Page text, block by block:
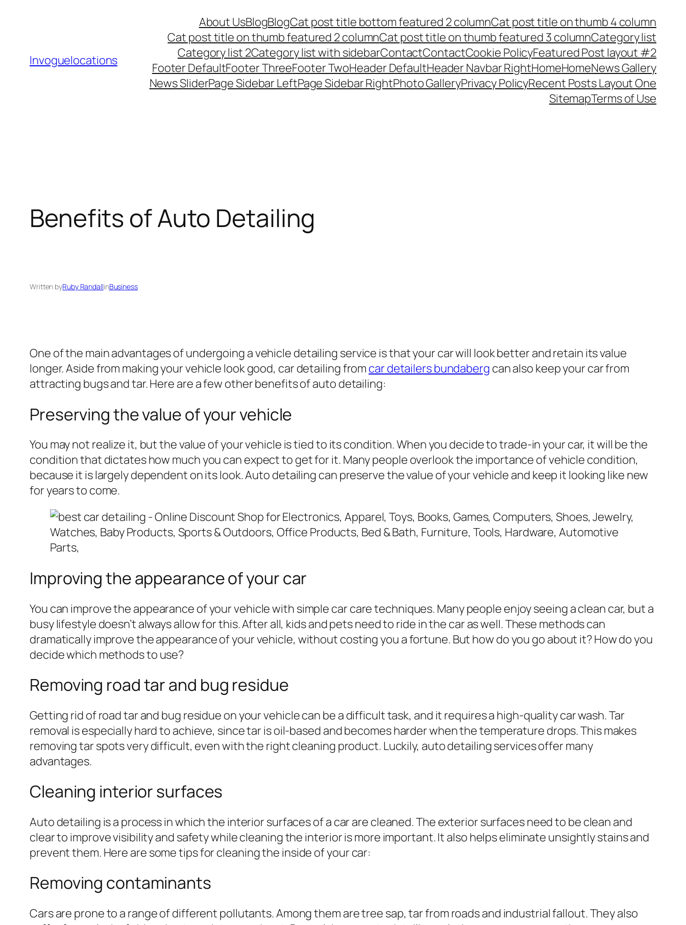
Invoguelocations
About UsBlogBlogCat post title bottom featured 2 columnCat post title on thumb 4 column
Cat post title on thumb featured 2 columnCat post title on thumb featured 3 columnCategory list
Category list 2Category list with sidebarContactContactCookie PolicyFeatured Post layout #2
Footer DefaultFooter ThreeFooter TwoHeader DefaultHeader Navbar RightHomeHomeNews Gallery
News SliderPage Sidebar LeftPage Sidebar RightPhoto GalleryPrivacy PolicyRecent Posts Layout One
SitemapTerms of Use
Benefits of Auto Detailing
Written byRuby RandallinBusiness
One of the main advantages of undergoing a vehicle detailing service is that your car will look better and retain its value
longer. Aside from making your vehicle look good, car detailing from car detailers bundaberg can also keep your car from
attracting bugs and tar. Here are a few other benefits of auto detailing:
Preserving the value of your vehicle
You may not realize it, but the value of your vehicle is tied to its condition. When you decide to trade-in your car, it will be the
condition that dictates how much you can expect to get for it. Many people overlook the importance of vehicle condition,
because it is largely dependent on its look. Auto detailing can preserve the value of your vehicle and keep it looking like new
for years to come.
Improving the appearance of your car
You can improve the appearance of your vehicle with simple car care techniques. Many people enjoy seeing a clean car, but a
busy lifestyle doesn’t always allow for this. After all, kids and pets need to ride in the car as well. These methods can
dramatically improve the appearance of your vehicle, without costing you a fortune. But how do you go about it? How do you
decide which methods to use?
Removing road tar and bug residue
Getting rid of road tar and bug residue on your vehicle can be a difficult task, and it requires a high-quality car wash. Tar
removal is especially hard to achieve, since tar is oil-based and becomes harder when the temperature drops. This makes
removing tar spots very difficult, even with the right cleaning product. Luckily, auto detailing services offer many
advantages.
Cleaning interior surfaces
Auto detailing is a process in which the interior surfaces of a car are cleaned. The exterior surfaces need to be clean and
clear to improve visibility and safety while cleaning the interior is more important. It also helps eliminate unsightly stains and
prevent them. Here are some tips for cleaning the inside of your car:
Removing contaminants
Cars are prone to a range of different pollutants. Among them are tree sap, tar from roads and industrial fallout. They also